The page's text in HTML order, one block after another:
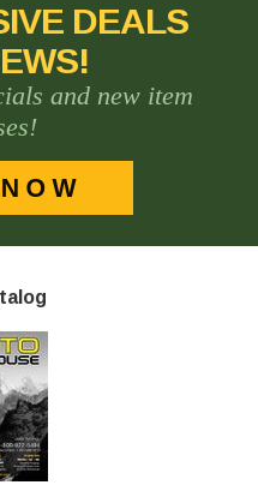
DEALS
and new item